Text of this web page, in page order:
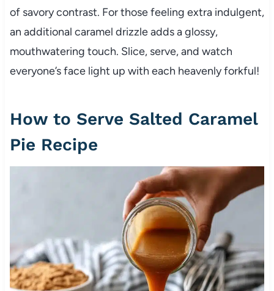
of savory contrast. For those feeling extra indulgent,
an additional caramel drizzle adds a glossy,
mouthwatering touch. Slice, serve, and watch
everyone’s face light up with each heavenly forkful!
How to Serve Salted Caramel
Pie Recipe